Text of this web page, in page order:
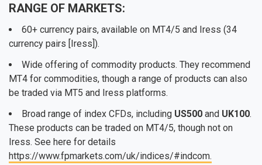
RANGE OF MARKETS:
60+ currency pairs, available on MT4/5 and Iress (34
currency pairs [Iress]).
Wide offering of commodity products. They recommend
MT4 for commodities, though a range of products can also
be traded via MT5 and Iress platforms.
Broad range of index CFDs, including US500 and UK100.
These products can be traded on MT4/5, though not on
Iress. See here for details
https://www.fpmarkets.com/uk/indices/#indcom.